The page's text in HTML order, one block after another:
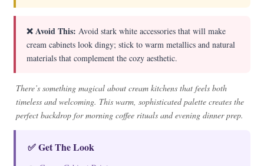
❌ Avoid This: Avoid stark white accessories that will make
cream cabinets look dingy; stick to warm metallics and natural
materials that complement the cozy aesthetic.
There’s something magical about cream kitchens that feels both
timeless and welcoming. This warm, sophisticated palette creates the
perfect backdrop for morning coffee rituals and evening dinner prep.
✅ Get The Look